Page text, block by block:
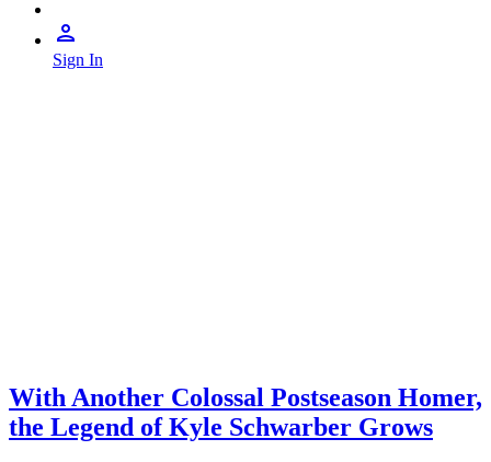
Sign In
With Another Colossal Postseason Homer,
the Legend of Kyle Schwarber Grows